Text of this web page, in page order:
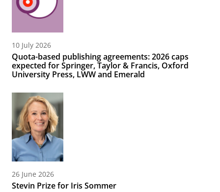
10 July 2026
Quota-based publishing agreements: 2026 caps
expected for Springer, Taylor & Francis, Oxford
University Press, LWW and Emerald
26 June 2026
Stevin Prize for Iris Sommer